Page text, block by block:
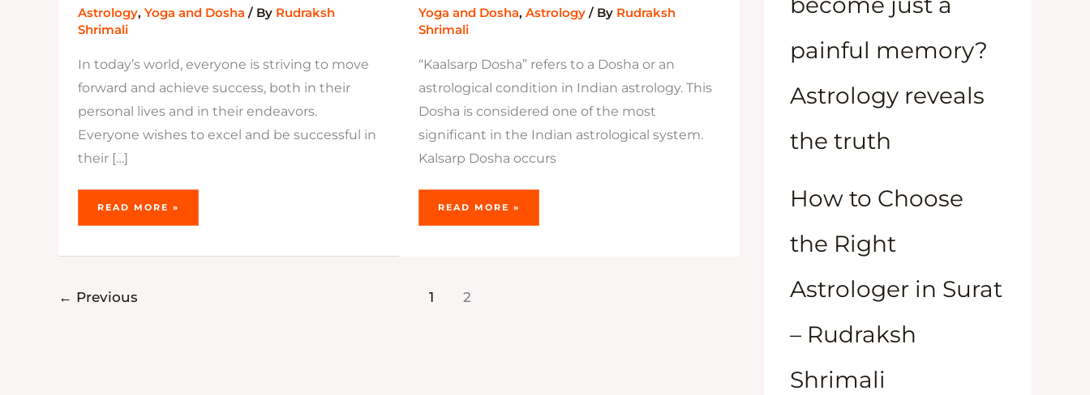
Astrology, Yoga and Dosha / By Rudraksh
Shrimali
In today’s world, everyone is striving to move
forward and achieve success, both in their
personal lives and in their endeavors.
Everyone wishes to excel and be successful in
their […]
READ MORE »
Yoga and Dosha, Astrology / By Rudraksh
Shrimali
“Kaalsarp Dosha” refers to a Dosha or an
astrological condition in Indian astrology. This
Dosha is considered one of the most
significant in the Indian astrological system.
Kalsarp Dosha occurs
READ MORE »
← Previous 1 2
painful memory?
Astrology reveals
the truth
How to Choose
the Right
Astrologer in Surat
– Rudraksh
Shrimali